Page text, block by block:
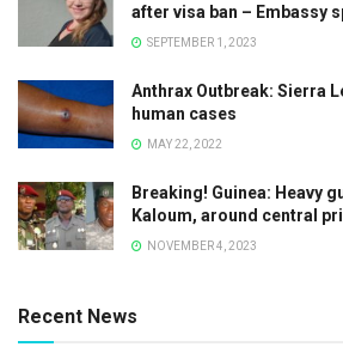
after visa ban – Embassy
SEPTEMBER 1, 2023
Anthrax Outbreak: Sierra
human cases
MAY 22, 2022
Breaking! Guinea: Heavy
Kaloum, around central
NOVEMBER 4, 2023
Recent News